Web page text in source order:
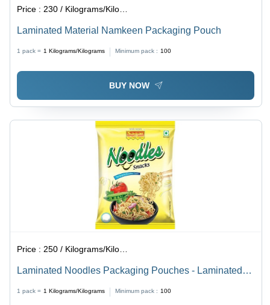
Price : 230 / Kilograms/Kilograms
Laminated Material Namkeen Packaging Pouch
1 pack = 1 Kilograms/Kilograms Minimum pack : 100
BUY NOW
Price : 250 / Kilograms/Kilograms
Laminated Noodles Packaging Pouches - Laminated
Stand-Up Pouch for Food Packaging
1 pack = 1 Kilograms/Kilograms Minimum pack : 100